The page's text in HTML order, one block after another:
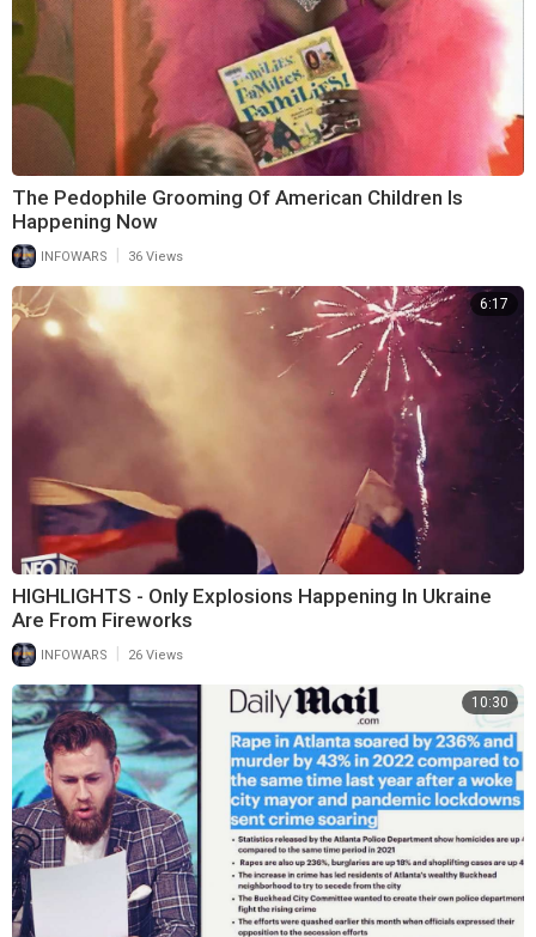
The Pedophile Grooming Of American Children Is
Happening Now
INFOWARS 36 Views
6:17
HIGHLIGHTS - Only Explosions Happening In Ukraine
Are From Fireworks
INFOWARS | 26 Views
10:30